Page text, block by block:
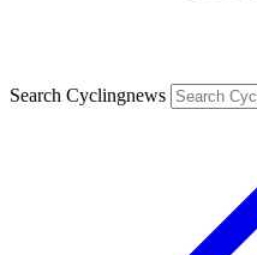
Search Cyclingnews